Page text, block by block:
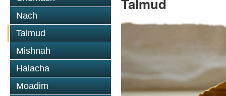
Nach
Talmud
Mishnah
Halacha
Moadim
Talmud